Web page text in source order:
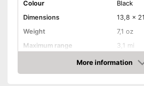
Colour
Black
Dimensions
13,8 x
Weight
7,1 oz
Maximum range
3,1 mi
Shipping (Amazon)
see
More information
Amazon